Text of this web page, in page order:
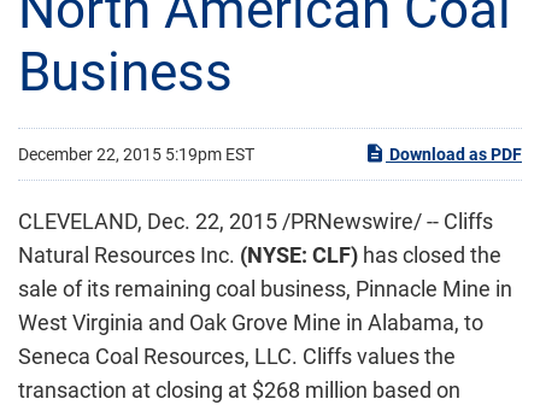
Business
December 22, 2015 5:19pm EST Download as PDF
CLEVELAND, Dec. 22, 2015 /PRNewswire/ -- Cliffs
Natural Resources Inc. (NYSE: CLF) has closed the
sale of its remaining coal business, Pinnacle Mine in
West Virginia and Oak Grove Mine in Alabama, to
Seneca Coal Resources, LLC. Cliffs values the
transaction at closing at $268 million based on